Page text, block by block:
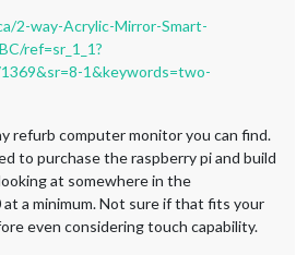
2-way-Acrylic-Mirror-Smart-
ref=sr_1_1?
1&keywords=two-
refurb computer monitor you can find.
to purchase the raspberry pi and build
at somewhere in the
a minimum. Not sure if that fits your
even considering touch capability.